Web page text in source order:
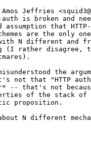
Jeffries
is broken and
assumption that
are the only
N different and
(I rather disagree,
the
not that "HTTP
-- that's not because
of the stack of
proposition.
N different